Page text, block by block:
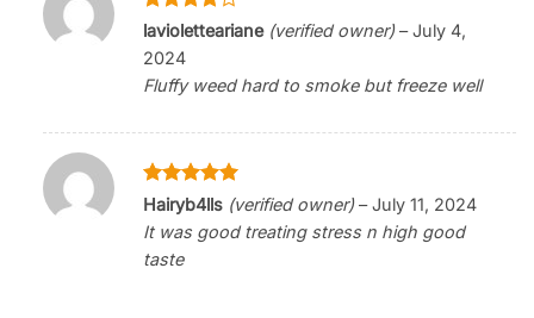
Rated4
lavioletteariane (verified owner) – July 4,
2024
Fluffy weed hard to smoke but freeze well
Rated5
out of 5
Hairyb4lls (verified owner) – July 11, 2024
It was good treating stress n high good
taste